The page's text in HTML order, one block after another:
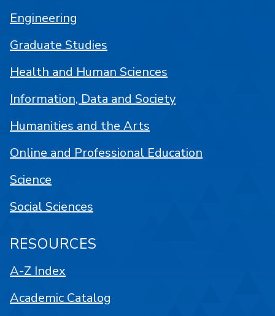
Engineering
Graduate Studies
Health and Human Sciences
Information, Data and Society
Humanities and the Arts
Online and Professional Education
Science
Social Sciences
RESOURCES
A-Z Index
Academic Catalog